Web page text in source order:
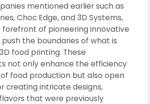
mentioned earlier such as
Choc Edge, and 3D Systems,
forefront of pioneering innovative
the boundaries of what is
food printing. These
not only enhance the efficiency
food production but also open
creating intricate designs,
that were previously